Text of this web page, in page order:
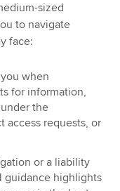
sized
to navigate
face:
when
for information,
the
access requests, or
or a liability
guidance highlights